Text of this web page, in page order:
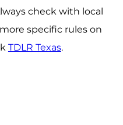
check with local
specific rules on
TDLR Texas.